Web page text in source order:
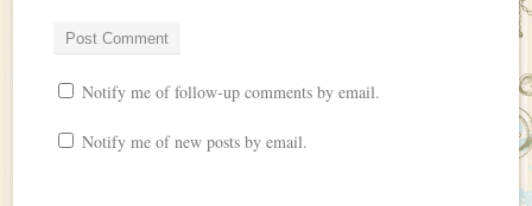
Notify me of follow-up comments by email.
Notify me of new posts by email.